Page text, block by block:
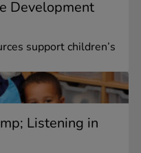
Development
support children’s
Listening in